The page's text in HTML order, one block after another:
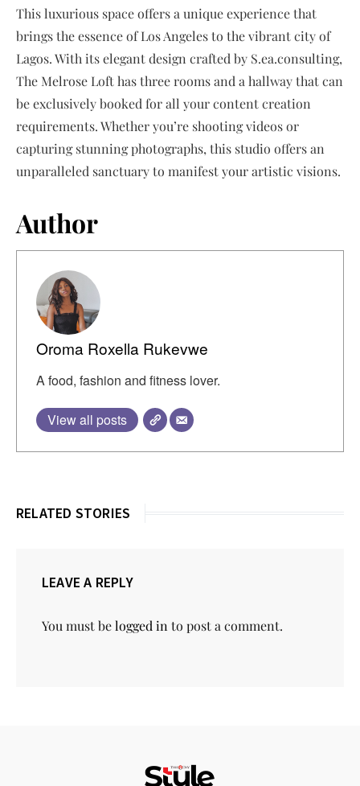
This luxurious space offers a unique experience that
brings the essence of Los Angeles to the vibrant city of
Lagos. With its elegant design crafted by S.ea.consulting,
The Melrose Loft has three rooms and a hallway that can
be exclusively booked for all your content creation
requirements. Whether you’re shooting videos or
capturing stunning photographs, this studio offers an
unparalleled sanctuary to manifest your artistic visions.
Author
Oroma Roxella Rukevwe
A food, fashion and fitness lover.
View all posts
RELATED STORIES
LEAVE A REPLY
You must belogged in to post a comment.